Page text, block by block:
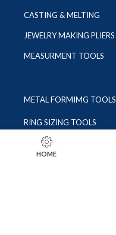
CASTING & MELTING
JEWELRY MAKING PLIERS
MEASURMENT TOOLS
METAL FORMIMG TOOLS
RING SIZING TOOLS
SOLDERING TOOLS
HOME